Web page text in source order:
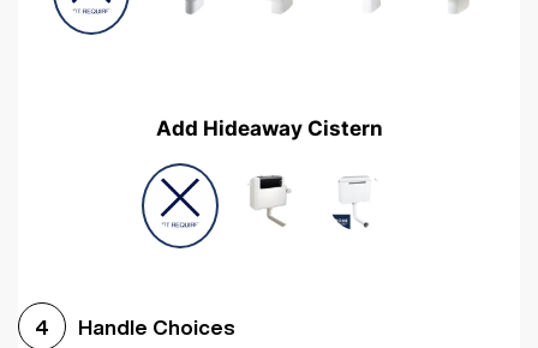
Add Hideaway Cistern
4 Handle Choices